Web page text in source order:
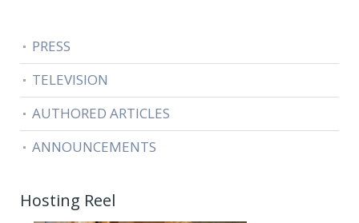
PRESS
TELEVISION
AUTHORED ARTICLES
ANNOUNCEMENTS
Hosting Reel